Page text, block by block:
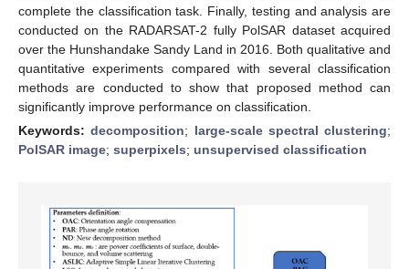
complete the classification task. Finally, testing and analysis are
conducted on the RADARSAT-2 fully PolSAR dataset acquired
over the Hunshandake Sandy Land in 2016. Both qualitative and
quantitative experiments compared with several classification
methods are conducted to show that proposed method can
significantly improve performance on classification.
Keywords:decomposition; large-scale spectral clustering;
PolSAR image; superpixels; unsupervised classification